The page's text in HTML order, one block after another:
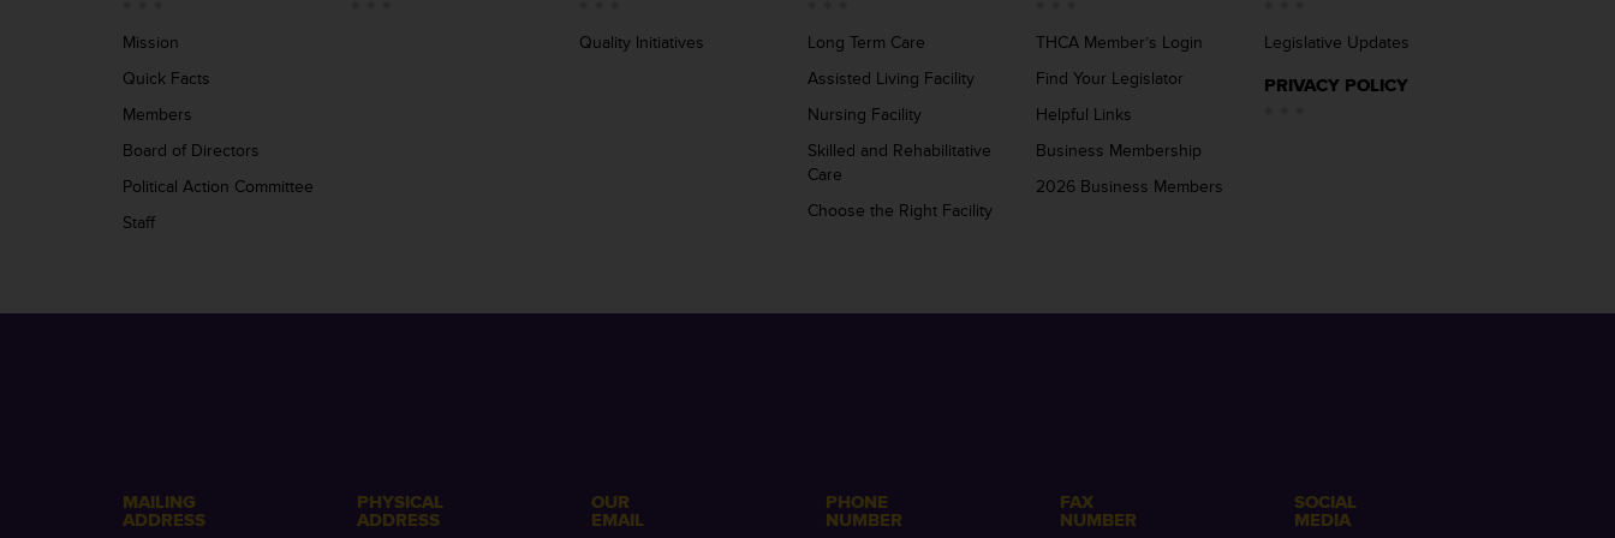
Mission
Quick Facts
Members
Board of Directors
Political Action Committee
Staff
Quality Initiatives
Long Term Care
Assisted Living Facility
Nursing Facility
Skilled and Rehabilitative
Care
Choose the Right Facility
THCA Member’s Login
Find Your Legislator
Helpful Links
Business Membership
2026 Business Members
Legislative Updates
PRIVACY POLICY
MAILING
ADDRESS
PHYSICAL
ADDRESS
OUR
EMAIL
PHONE
NUMBER
FAX
NUMBER
SOCIAL
MEDIA